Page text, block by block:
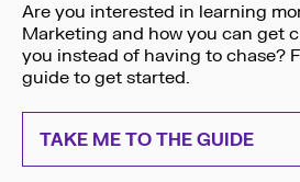
Are you interested in learning
Marketing and how you can get
you instead of having to chase?
guide to get started.
TAKE ME TO THE GUIDE